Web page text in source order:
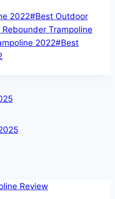
2022#Best Outdoor
Rebounder Trampoline
2022#Best